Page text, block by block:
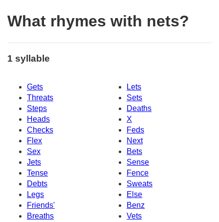
What rhymes with nets?
1 syllable
Gets
Lets
Threats
Sets
Steps
Deaths
Heads
X
Checks
Feds
Flex
Next
Sex
Bets
Jets
Sense
Tense
Fence
Debts
Sweats
Legs
Else
Friends'
Benz
Breaths
Vets